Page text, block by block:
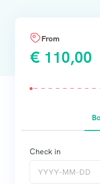
From
€ 110,00
Check in